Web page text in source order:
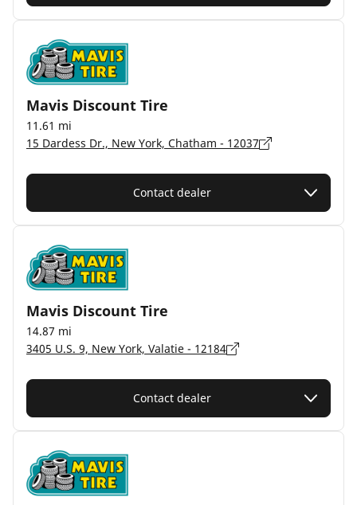
Mavis Discount Tire
11.61 mi
15 Dardess Dr., New York, Chatham - 12037
Contact dealer
Mavis Discount Tire
14.87 mi
3405 U.S. 9, New York, Valatie - 12184
Contact dealer